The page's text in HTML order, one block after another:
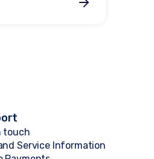
touch
Service Information